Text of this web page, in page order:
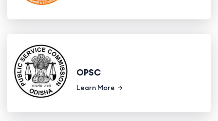
OPSC
Learn More